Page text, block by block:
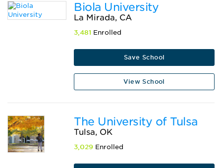
Biola University
La Mirada, CA
3,481 Enrolled
Save School
View School
The University of Tulsa
Tulsa, OK
3,029 Enrolled